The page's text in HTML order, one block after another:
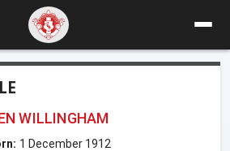
WILLINGHAM
1 December 1912